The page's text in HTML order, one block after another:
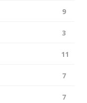
9
3
11
7
7